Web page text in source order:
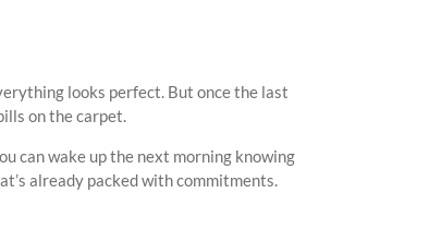
looks perfect. But once the last
on the carpet.
can wake up the next morning knowing
already packed with commitments.